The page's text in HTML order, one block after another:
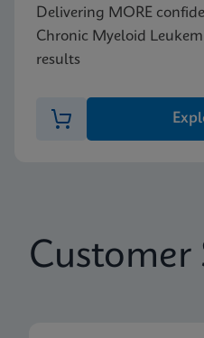
Delivering MORE
Chronic Myeloid
results
Customer